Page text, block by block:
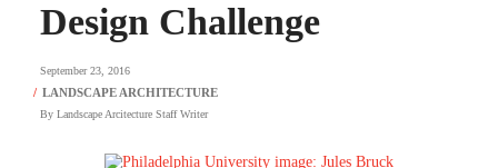
CATEGORIES
STUDENT LIFE
Design Challenge
September 23, 2016
By Landscape Arcitecture Staff Writer